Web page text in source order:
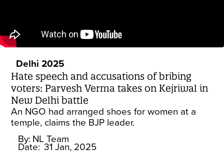
Delhi 2025
Hate speech and accusations of bribing
voters: Parvesh Verma takes on Kejriwal in
New Delhi battle
An NGO had arranged shoes for women at a
temple, claims the BJP leader.
By: NL Team
Date: 31 Jan, 2025